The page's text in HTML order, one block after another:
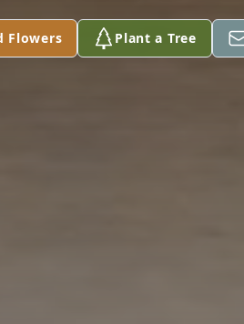
Flowers Plant a Tree